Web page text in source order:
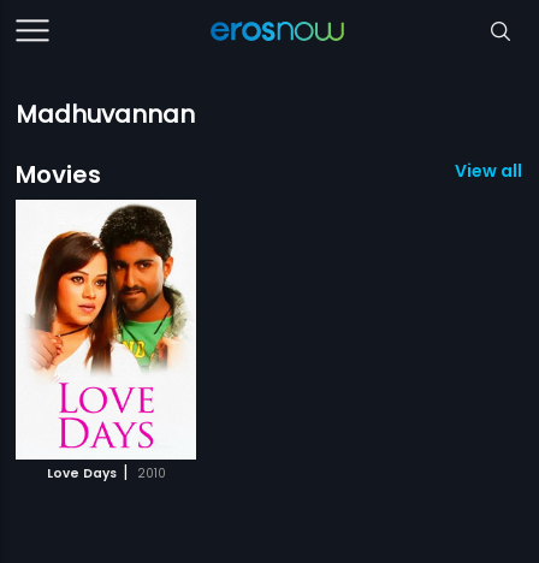
Madhuvannan
Movies
View all 1
Love Days | 2010